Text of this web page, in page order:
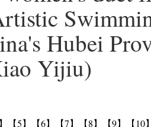
Hubei
Yijiu)
【5】 【6】 【7】 【8】 【9】 【10